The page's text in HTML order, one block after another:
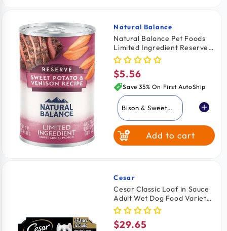
Vendor:
Natural Balance
Natural Balance Pet Foods
Limited Ingredient Reserve
Canned Dog Food Sweet
Potato & Venison 13-oz
Regular
price
$5.56
Save 35% On First AutoShip
Bison & Sweet
Duck & Brown
Rice
Venison
Add to cart
Vendor:
Cesar
Cesar Classic Loaf in Sauce
Adult Wet Dog Food Variety
Pack Filet Mignon &
Porterhouse Steak 12 Count
42.3-oz
Regular
$29.65